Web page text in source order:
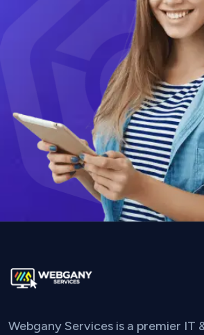
Webgany Services is a premier IT